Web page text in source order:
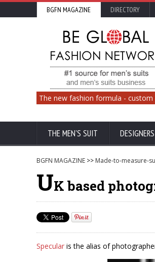
BGFN MAGAZINE DIRECTORY
The new fashion formula -
THE MEN'S SUIT DESIGNERS
BGFN MAGAZINE >> Made-to-measure-
UK based
Specular is the alias of